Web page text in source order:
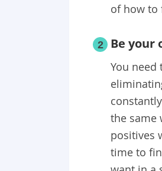
of how to
2 Be your
You
the same
positives
time to